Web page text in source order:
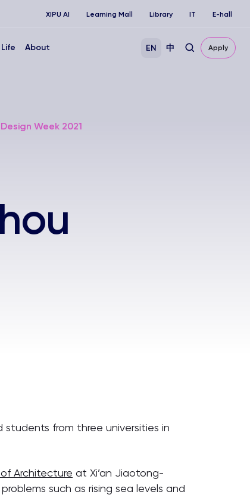
XIPU AI Learning Mall Library IT E-hall
About EN 中 Apply
Week 2021
from three universities in
Architecture at Xi’an Jiaotong-
such as rising sea levels and